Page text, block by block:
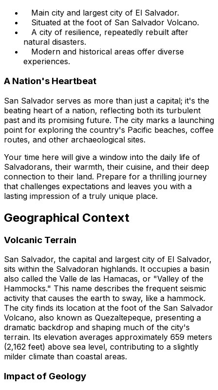
Main city and largest city of El Salvador.
Situated at the foot of San Salvador Volcano.
A city of resilience, repeatedly rebuilt after
natural disasters.
Modern and historical areas offer diverse
experiences.
A Nation's Heartbeat
San Salvador serves as more than just a capital; it's the
beating heart of a nation, reflecting both its turbulent
past and its promising future. The city marks a launching
point for exploring the country's Pacific beaches, coffee
routes, and other archaeological sites.
Your time here will give a window into the daily life of
Salvadorans, their warmth, their cuisine, and their deep
connection to their land. Prepare for a thrilling journey
that challenges expectations and leaves you with a
lasting impression of a truly unique place.
Geographical Context
Volcanic Terrain
San Salvador, the capital and largest city of El Salvador,
sits within the Salvadoran highlands. It occupies a basin
also called the Valle de las Hamacas, or "Valley of the
Hammocks." This name describes the frequent seismic
activity that causes the earth to sway, like a hammock.
The city finds its location at the foot of the San Salvador
Volcano, also known as Quezaltepeque, presenting a
dramatic backdrop and shaping much of the city's
terrain. Its elevation averages approximately 659 meters
(2,162 feet) above sea level, contributing to a slightly
milder climate than coastal areas.
Impact of Geology